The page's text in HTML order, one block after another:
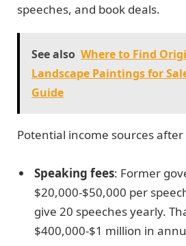
speeches, and book deals.
See also Where to Find
Landscape Paintings for
Guide
Potential income sources after
Speaking fees: Former
$20,000-$50,000 per
give 20 speeches yearly.
$400,000-$1 million in